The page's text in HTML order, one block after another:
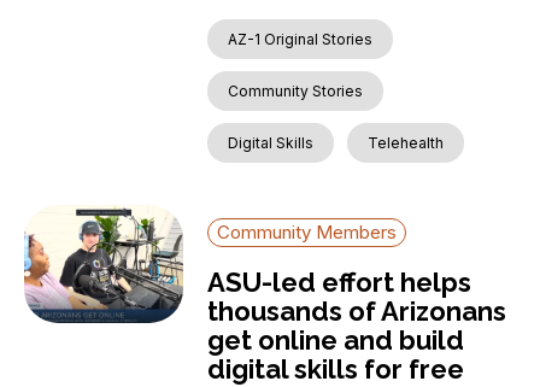
AZ-1 Original Stories
Community Stories
Digital Skills Telehealth
Community Members
ASU-led effort helps
thousands of Arizonans
get online and build
digital skills for free